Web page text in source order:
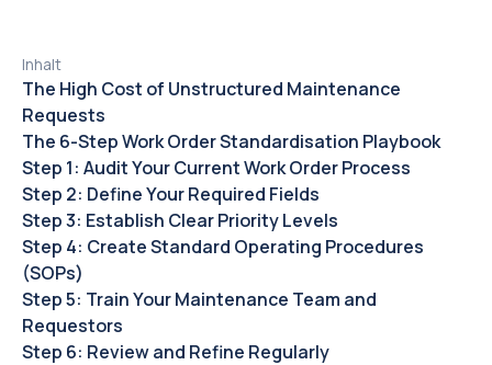
Inhalt
The High Cost of Unstructured Maintenance
Requests
The 6-Step Work Order Standardisation Playbook
Step 1: Audit Your Current Work Order Process
Step 2: Define Your Required Fields
Step 3: Establish Clear Priority Levels
Step 4: Create Standard Operating Procedures
(SOPs)
Step 5: Train Your Maintenance Team and
Requestors
Step 6: Review and Refine Regularly